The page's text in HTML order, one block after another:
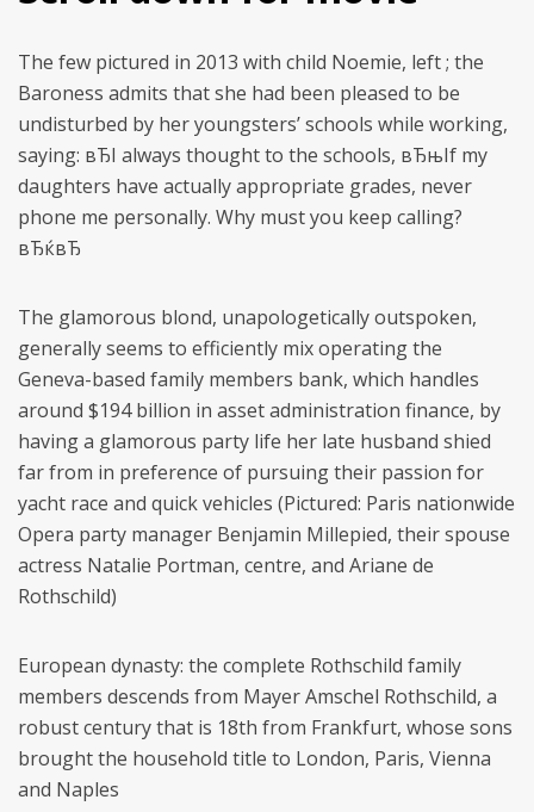
The few pictured in 2013 with child Noemie, left ; the
Baroness admits that she had been pleased to be
undisturbed by her youngsters’ schools while working,
saying: вЂI always thought to the schools, вЂњIf my
daughters have actually appropriate grades, never
phone me personally. Why must you keep calling?
вЂќвЂ
The glamorous blond, unapologetically outspoken,
generally seems to efficiently mix operating the
Geneva-based family members bank, which handles
around $194 billion in asset administration finance, by
having a glamorous party life her late husband shied
far from in preference of pursuing their passion for
yacht race and quick vehicles (Pictured: Paris nationwide
Opera party manager Benjamin Millepied, their spouse
actress Natalie Portman, centre, and Ariane de
Rothschild)
European dynasty: the complete Rothschild family
members descends from Mayer Amschel Rothschild, a
robust century that is 18th from Frankfurt, whose sons
brought the household title to London, Paris, Vienna
and Naples